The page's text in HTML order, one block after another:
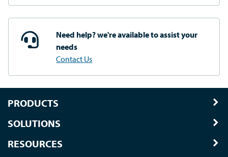
Need help? we're availableto assist your
needs
Contact Us
PRODUCTS
SOLUTIONS
RESOURCES